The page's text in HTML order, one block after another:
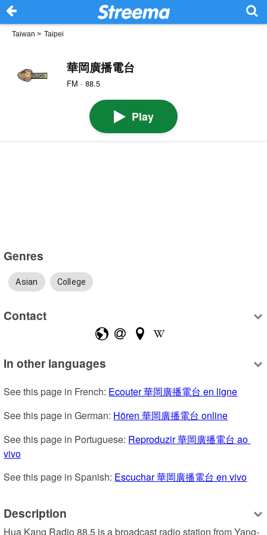
Taiwan > Taipei
華岡廣播電台
FM · 88.5
Play
Genres
Asian College
Contact
In other languages
See this page in French: Ecouter 華岡廣播電台 en ligne
See this page in German: Hören 華岡廣播電台 online
See this page in Portuguese: Reproduzir 華岡廣播電台 ao
vivo
See this page in Spanish: Escuchar 華岡廣播電台 en vivo
Description
Hua Kang Radio 88.5 is a broadcast radio station from Yang-